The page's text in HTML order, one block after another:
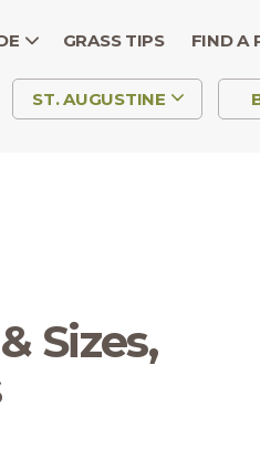
GRASS TIPS FIND A
ST. AUGUSTINE
Sizes,